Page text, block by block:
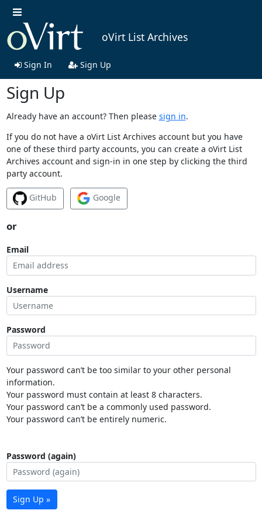
oVirt List Archives
Sign In Sign Up
Sign Up
Already have an account? Then please sign in.
If you do not have a oVirt List Archives account but you have
one of these third party accounts, you can create a oVirt List
Archives account and sign-in in one step by clicking the third
party account.
GitHub Google
or
Email
Username
Password
Your password can’t be too similar to your other personal
information.
Your password must contain at least 8 characters.
Your password can’t be a commonly used password.
Your password can’t be entirely numeric.
Password (again)
Sign Up »